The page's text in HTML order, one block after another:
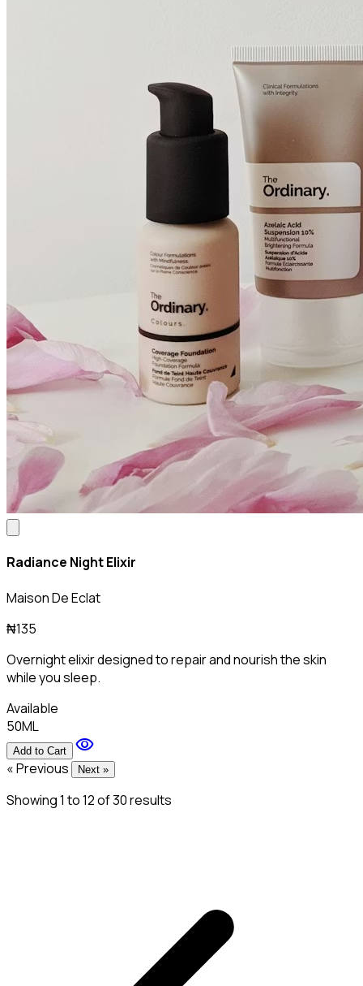
Radiance Night Elixir
Maison De Eclat
₦135
Overnight elixir designed to repair and nourish the skin
while you sleep.
Available
50ML
Add to Cart visibility
« Previous Next »
Showing1 to12of30results